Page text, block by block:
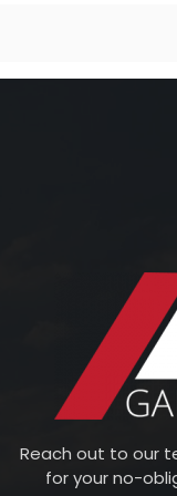
Reach out to our
for your no-